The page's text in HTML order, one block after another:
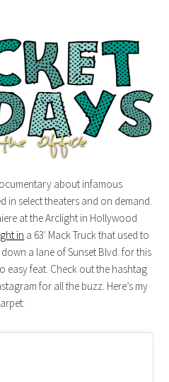
about infamous
in select theaters and on demand.
at the Arclight in Hollywood
in a 63′ Mack Truck that used to
a lane of Sunset Blvd. for this
easy feat. Check out the hashtag
for all the buzz. Here’s my